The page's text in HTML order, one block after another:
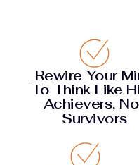
Rewire Your
To Think Like
Achievers,
Survivors